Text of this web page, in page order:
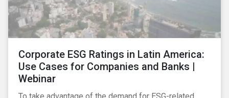
Corporate ESG Ratings in Latin America:
Use Cases for Companies and Banks |
Webinar